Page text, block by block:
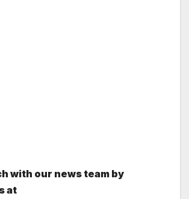
with our news team by
at